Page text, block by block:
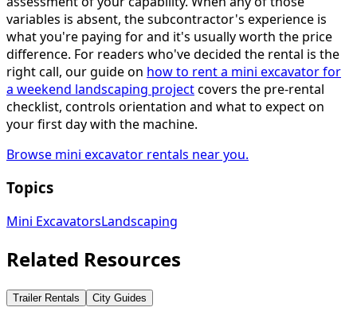
variables is absent, the subcontractor's experience is
what you're paying for and it's usually worth the price
difference. For readers who've decided the rental is the
right call, our guide on how to rent a mini excavator for
a weekend landscaping projectcovers the pre-rental
checklist, controls orientation and what to expect on
your first day with the machine.
Browse mini excavator rentals near you.
Topics
Mini ExcavatorsLandscaping
Related Resources
Trailer Rentals City Guides